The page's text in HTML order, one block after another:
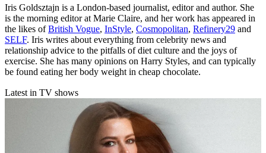
Iris Goldsztajn is a London-based journalist, editor and author. She
is the morning editor at Marie Claire, and her work has appeared in
the likes ofBritish Vogue, InStyle, Cosmopolitan, Refinery29 and
SELF. Iris writes about everything from celebrity news and
relationship advice to the pitfalls of diet culture and the joys of
exercise. She has many opinions on Harry Styles, and can typically
be found eating her body weight in cheap chocolate.
Latest in TV shows